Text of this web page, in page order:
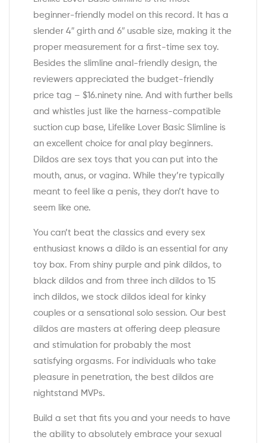
beginner-friendly model on this record. It has a
slender 4″ girth and 6″ usable size, making it the
proper measurement for a first-time sex toy.
Besides the slimline anal-friendly design, the
reviewers appreciated the budget-friendly
price tag – $16.ninety nine. And with further bells
and whistles just like the harness-compatible
suction cup base, Lifelike Lover Basic Slimline is
an excellent choice for anal play beginners.
Dildos are sex toys that you can put into the
mouth, anus, or vagina. While they’re typically
meant to feel like a penis, they don’t have to
seem like one.
You can’t beat the classics and every sex
enthusiast knows a dildo is an essential for any
toy box. From shiny purple and pink dildos, to
black dildos and from three inch dildos to 15
inch dildos, we stock dildos ideal for kinky
couples or a sensational solo session. Our best
dildos are masters at offering deep pleasure
and stimulation for probably the most
satisfying orgasms. For individuals who take
pleasure in penetration, the best dildos are
nightstand MVPs.
Build a set that fits you and your needs to have
the ability to absolutely embrace your sexual